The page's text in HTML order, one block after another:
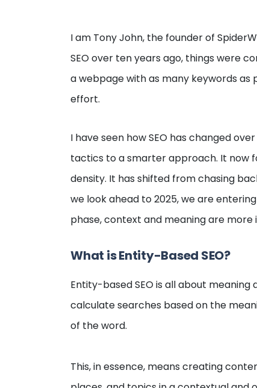
I am Tony John, the founder of
SEO over ten years ago, things were
a webpage with as many keywords as
effort.
I have seen how SEO has changed
tactics to a smarter approach. It now
density. It has shifted from chasing
we look ahead to 2025, we are
phase, context and meaning are
What is Entity-Based SEO?
Entity-based SEO is all about meaning
calculate searches based on the
of the word.
This, in essence, means creating